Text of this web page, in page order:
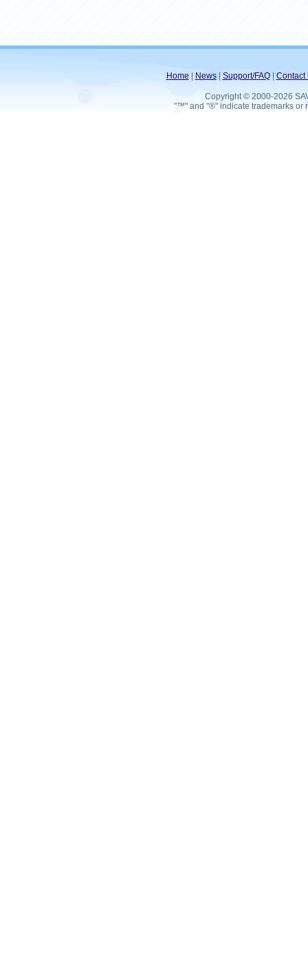
Home News| Support/FAQ| Contact
Copyright © 2000-2026
"™" and "®" indicate trademarks or